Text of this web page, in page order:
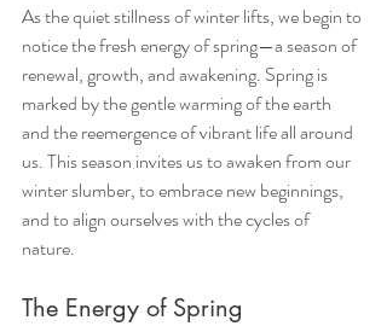
As the quiet stillness of winter lifts, we begin to
notice the fresh energy of spring—a season of
renewal, growth, and awakening. Spring is
marked by the gentle warming of the earth
and the reemergence of vibrant life all around
us. This season invites us to awaken from our
winter slumber, to embrace new beginnings,
and to align ourselves with the cycles of
nature.
The Energy of Spring